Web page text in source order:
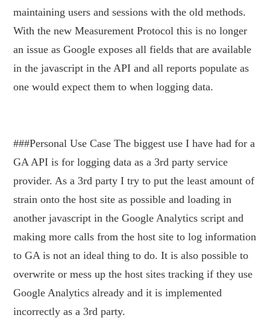
maintaining users and sessions with the old methods.
With the new Measurement Protocol this is no longer
an issue as Google exposes all fields that are available
in the javascript in the API and all reports populate as
one would expect them to when logging data.
###Personal Use Case The biggest use I have had for a
GA API is for logging data as a 3rd party service
provider. As a 3rd party I try to put the least amount of
strain onto the host site as possible and loading in
another javascript in the Google Analytics script and
making more calls from the host site to log information
to GA is not an ideal thing to do. It is also possible to
overwrite or mess up the host sites tracking if they use
Google Analytics already and it is implemented
incorrectly as a 3rd party.